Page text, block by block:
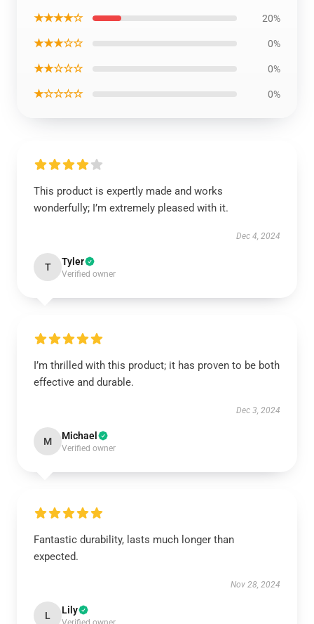
★★★★☆ 20%
★★★☆☆ 0%
★★☆☆☆ 0%
★☆☆☆☆ 0%
This product is expertly made and works
wonderfully; I’m extremely pleased with it.
Dec 4, 2024
T Tyler
Verified owner
I’m thrilled with this product; it has proven to be both
effective and durable.
Dec 3, 2024
M Michael
Verified owner
Fantastic durability, lasts much longer than
expected.
Nov 28, 2024
L Lily